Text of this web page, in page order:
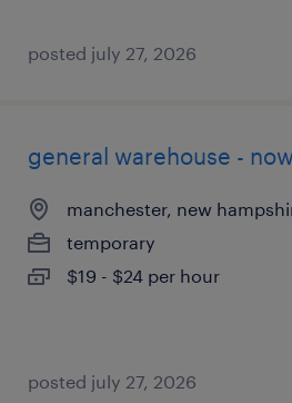
posted july 27, 2026
general warehouse -
manchester, new
temporary
$19 - $24 per hour
posted july 27, 2026